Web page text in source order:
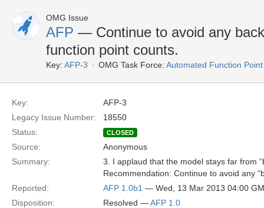
OMG Issue
AFP — Continue to avoid any
function point counts.
Key: AFP-3 OMG Task Force: Automated Function
Key:
AFP-3
Legacy Issue Number:
18550
Status:
CLOSED
Source:
Anonymous
Summary:
3. I applaud that the model stays far from
Recommendation: Continue to avoid any
Reported:
AFP 1.0b1 — Wed, 13 Mar 2013 04:00
Disposition:
Resolved —AFP 1.0